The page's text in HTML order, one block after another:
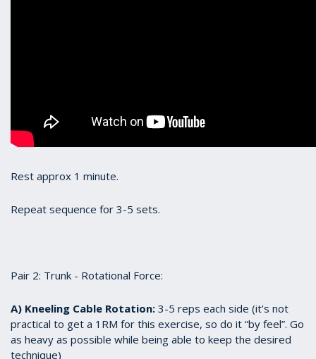
Rest approx 1 minute.
Repeat sequence for 3-5 sets.
Pair 2: Trunk - Rotational Force:
A) Kneeling Cable Rotation: 3-5 reps each side (it’s not
practical to get a 1RM for this exercise, so do it “by feel”. Go
as heavy as possible while being able to keep the desired
technique)